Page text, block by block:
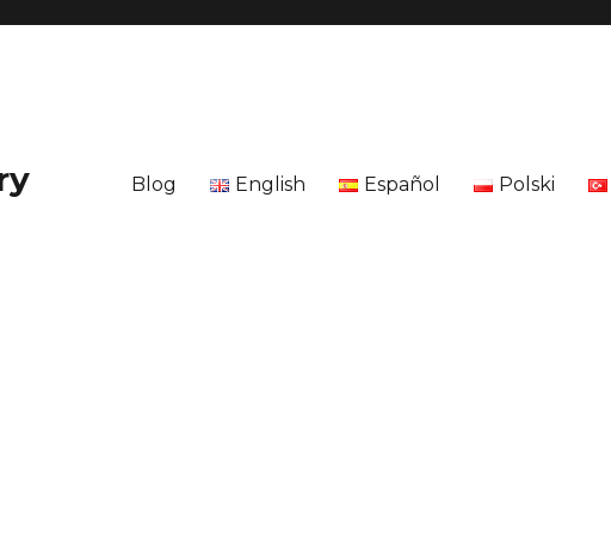
Blog English Español Polski